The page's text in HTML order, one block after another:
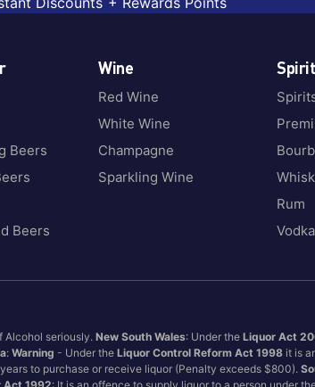
Beers
Beers
Wine
Red Wine
White Wine
Champagne
Sparkling Wine
Rum
Vodka
Alcohol seriously.New South Wales: Under theLiquor Act
:Warning - Under theLiquor Control Reform Act 1998 it is
to purchase or receive liquor (Penalty exceeds $800).